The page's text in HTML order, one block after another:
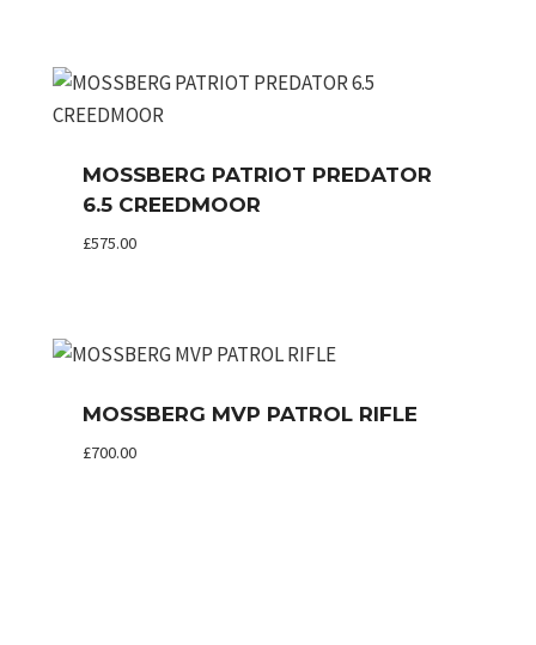
MOSSBERG PATRIOT PREDATOR
6.5 CREEDMOOR
£575.00
MOSSBERG MVP PATROL RIFLE
£700.00